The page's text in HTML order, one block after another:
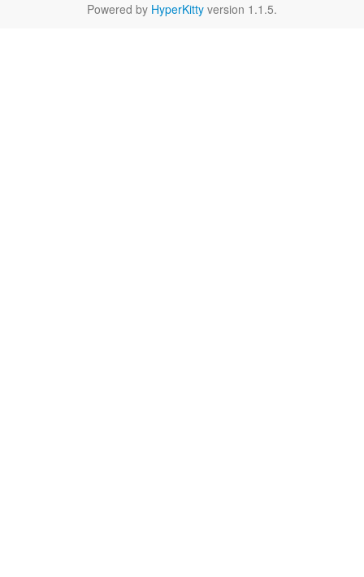
Powered by HyperKitty version 1.1.5.